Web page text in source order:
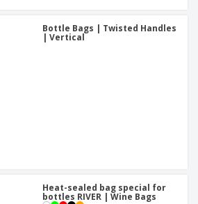
Bottle Bags | Twisted Handles
| Vertical
Heat-sealed bag special for
bottles RIVER | Wine Bags